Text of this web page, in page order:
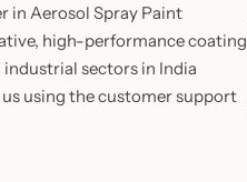
in Aerosol Spray Paint
high-performance coating
sectors in India
using the customer support